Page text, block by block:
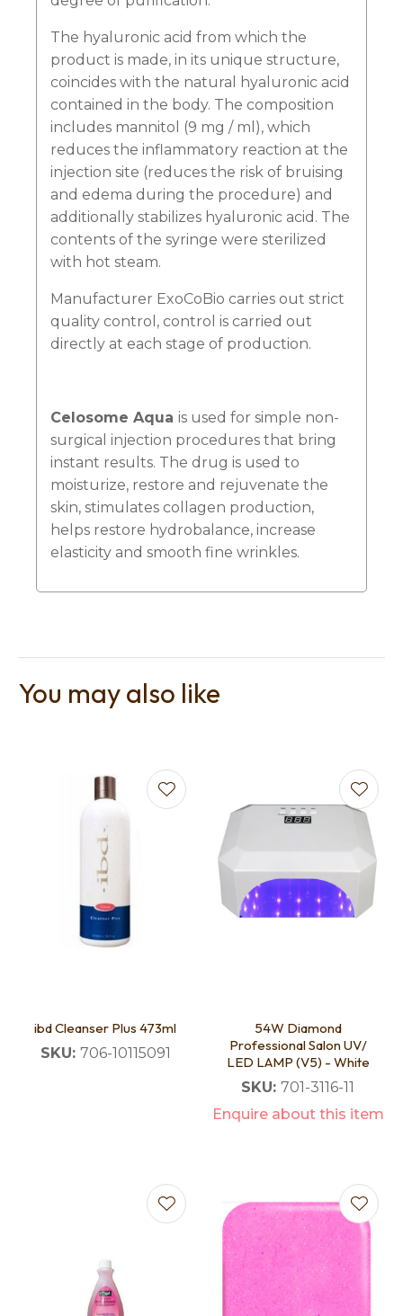
Ask us a
question
The hyaluronic acid from which the
product is made, in its unique structure,
coincides with the natural hyaluronic acid
contained in the body. The composition
includes mannitol (9 mg / ml), which
reduces the inflammatory reaction at the
injection site (reduces the risk of bruising
and edema during the procedure) and
additionally stabilizes hyaluronic acid. The
contents of the syringe were sterilized
with hot steam.
Manufacturer ExoCoBio carries out strict
quality control, control is carried out
directly at each stage of production.
Celosome Aqua is used for simple non-
surgical injection procedures that bring
instant results. The drug is used to
moisturize, restore and rejuvenate the
skin, stimulates collagen production,
helps restore hydrobalance, increase
elasticity and smooth fine wrinkles.
You may also like
ibd Cleanser Plus 473ml
SKU: 706-10115091
54W Diamond
Professional Salon UV/
LED LAMP (V5) - White
SKU: 701-3116-11
Enquire about this item